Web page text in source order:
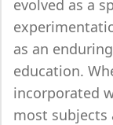
evolved as a
as an
education.
incorporated
most